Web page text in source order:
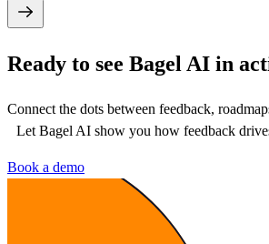
Ready to see Bagel AI in
Connect the dots between feedback,
Let Bagel AI show you how feedback
Book a demo